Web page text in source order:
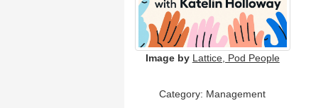
Image by Lattice, Pod People
Category: Management